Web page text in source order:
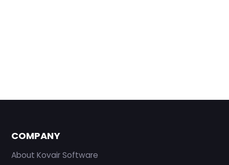
COMPANY
About Kovair Software